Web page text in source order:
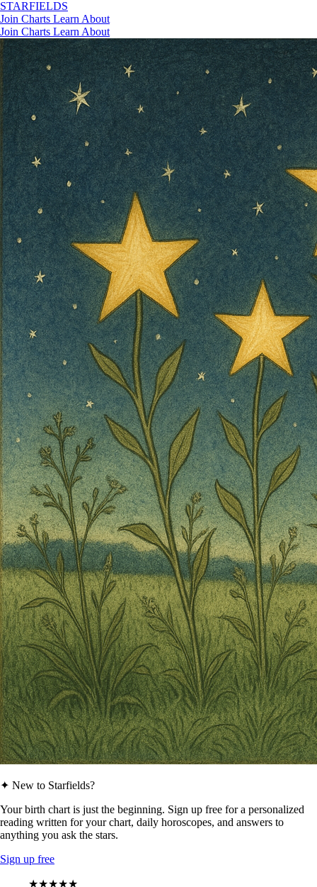
STARFIELDS
Join Charts Learn About
Join Charts Learn About
✦ New to Starfields?
Your birth chart is just the beginning. Sign up free for a personalized
reading written for your chart, daily horoscopes, and answers to
anything you ask the stars.
Sign up free
★★★★★